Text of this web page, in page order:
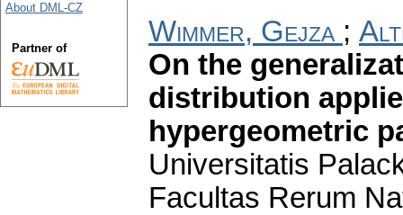
Wimmer, Gejza ;
On the
distribution
hypergeometric
Universitatis
Facultas Rerum
About DML-CZ
Partner of